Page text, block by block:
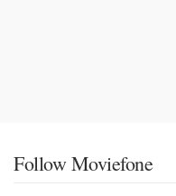
Follow Moviefone